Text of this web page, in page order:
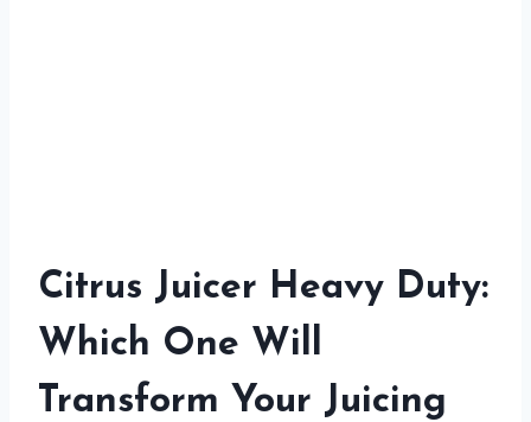
Citrus Juicer Heavy Duty:
Which One Will
Transform Your Juicing